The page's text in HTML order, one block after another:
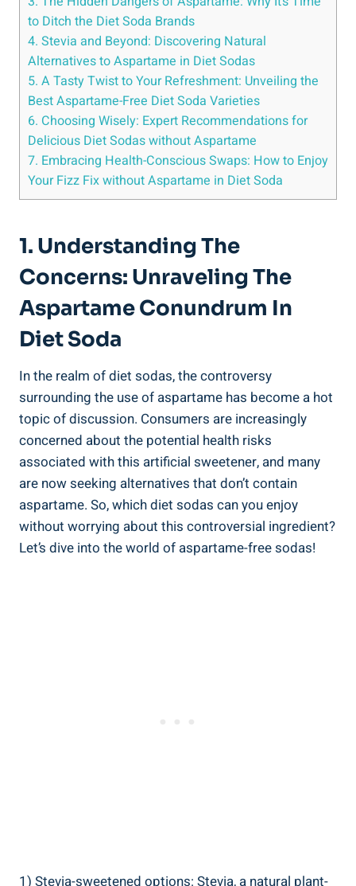
to Ditch the Diet Soda Brands
4. Stevia and Beyond: Discovering Natural
Alternatives to Aspartame in Diet Sodas
5. A Tasty Twist to Your Refreshment: Unveiling the
Best Aspartame-Free Diet Soda Varieties
6. Choosing Wisely: Expert Recommendations for
Delicious Diet Sodas without Aspartame
7. Embracing Health-Conscious Swaps: How to Enjoy
Your Fizz Fix without Aspartame in Diet Soda
1. Understanding The
Concerns: Unraveling The
Aspartame Conundrum In
Diet Soda
In the realm of diet sodas, the controversy
surrounding the use of aspartame has become a hot
topic of discussion. Consumers are increasingly
concerned about the potential health risks
associated with this artificial sweetener, and many
are now seeking alternatives that don’t contain
aspartame. So, which diet sodas can you enjoy
without worrying about this controversial ingredient?
Let’s dive into the world of aspartame-free sodas!
1) Stevia-sweetened options: Stevia, a natural plant-